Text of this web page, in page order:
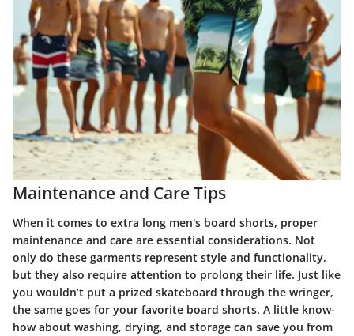
Maintenance and Care Tips
When it comes to extra long men's board shorts, proper
maintenance and care are essential considerations. Not
only do these garments represent style and functionality,
but they also require attention to prolong their life. Just like
you wouldn’t put a prized skateboard through the wringer,
the same goes for your favorite board shorts. A little know-
how about washing, drying, and storage can save you from